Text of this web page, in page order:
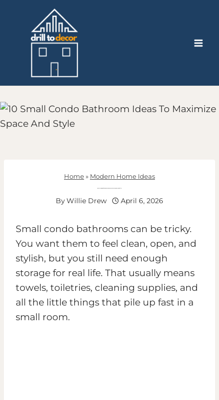
content
Home» Modern Home Ideas
ByWillie Drew April 6, 2026
Small condo bathrooms can be tricky.
You want them to feel clean, open, and
stylish, but you still need enough
storage for real life. That usually means
towels, toiletries, cleaning supplies, and
all the little things that pile up fast in a
small room.